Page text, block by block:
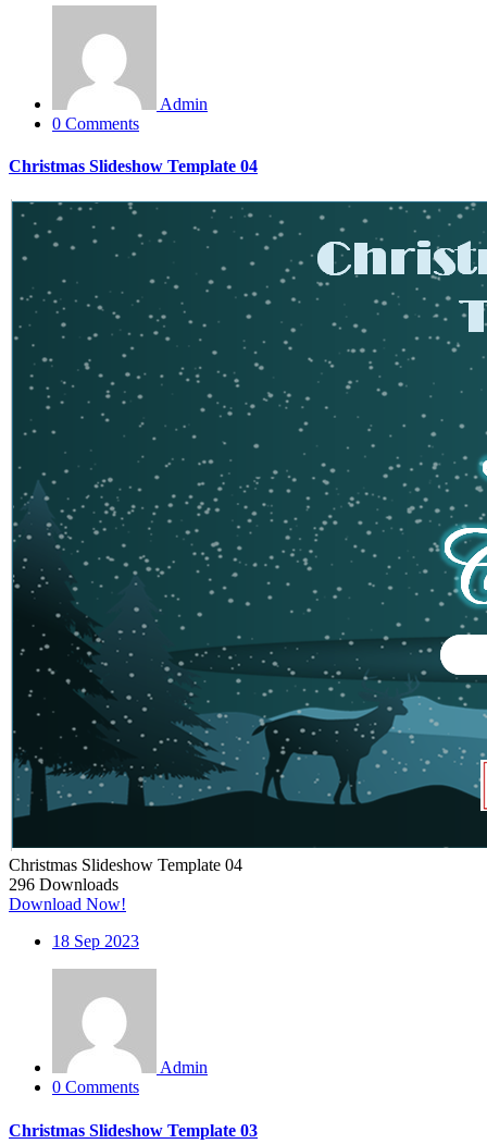
Admin
0 Comments
Christmas Slideshow Template 04
Christmas Slideshow Template 04
296 Downloads
Download Now!
18 Sep 2023
Admin
0 Comments
Christmas Slideshow Template 03